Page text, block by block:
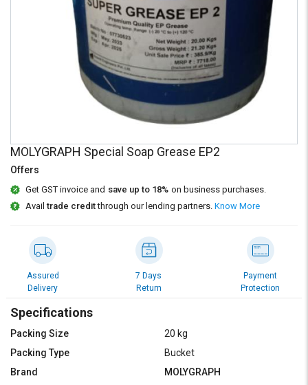
English
தமிழ்
Logout
English
தமிழ்
MOLYGRAPH Special Soap Grease EP2
Offers
Get GST invoice and save up to 18% on business purchases.
Availtrade creditthrough our lending partners. Know More
Assured
Delivery
7 Days
Return
Payment
Protection
Specifications
Packing Size
20 kg
Packing Type
Bucket
Brand
MOLYGRAPH